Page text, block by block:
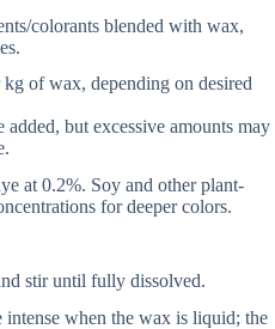
colorants blended with wax,
of wax, depending on desired
but excessive amounts may
at 0.2%. Soy and other plant-
for deeper colors.
stir until fully dissolved.
intense when the wax is liquid; the